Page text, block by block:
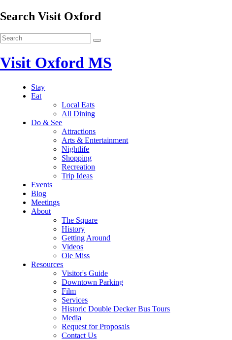
Search Visit Oxford
Visit Oxford MS
Stay
Eat
Local Eats
All Dining
Do & See
Attractions
Arts & Entertainment
Nightlife
Shopping
Recreation
Trip Ideas
Events
Blog
Meetings
About
The Square
History
Getting Around
Videos
Ole Miss
Resources
Visitor's Guide
Downtown Parking
Film
Services
Historic Double Decker Bus Tours
Media
Request for Proposals
Contact Us